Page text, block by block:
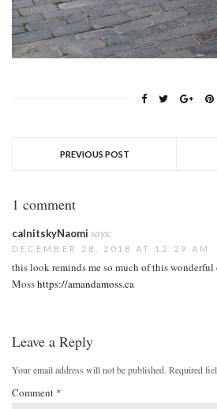
PREVIOUS POST
1 comment
calnitskyNaomi says:
DECEMBER 28, 2018 AT 12:29 AM
this look reminds me so much of this wonderful
Mosshttps://amandamoss.ca
Leave a Reply
Your email address will not be published. Required
Comment *